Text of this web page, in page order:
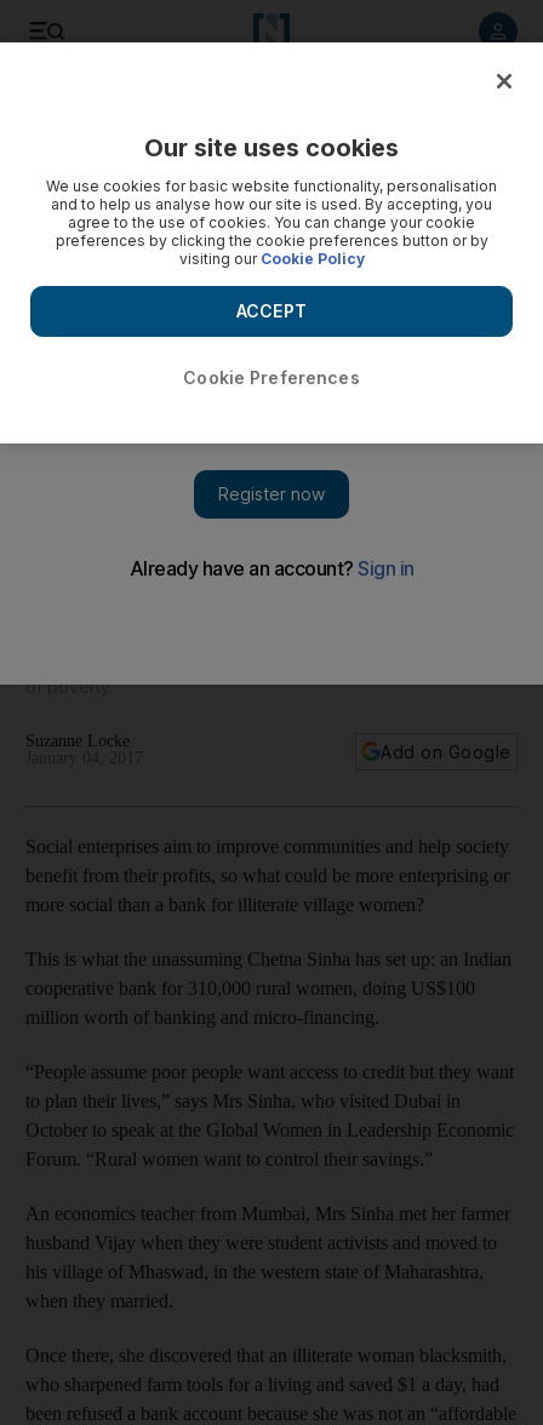
access to banking
of poverty.
Suzanne Locke
Add on Google
Social enterprises aim to improve communities and help society
benefit from their profits, so what could be more enterprising or
more social than a bank for illiterate village women?
This is what the unassuming Chetna Sinha has set up: an Indian
cooperative bank for 310,000 rural women, doing US$100
million worth of banking and micro-financing.
“People assume poor people want access to credit but they want
to plan their lives,” says Mrs Sinha, who visited Dubai in
October to speak at the Global Women in Leadership Economic
Forum. “Rural women want to control their savings.”
An economics teacher from Mumbai, Mrs Sinha met her farmer
husband Vijay when they were student activists and moved to
his village of Mhaswad, in the western state of Maharashtra,
when they married.
Once there, she discovered that an illiterate woman blacksmith,
who sharpened farm tools for a living and saved $1 a day, had
been refused a bank account because she was not an “affordable
Our site uses cookies
We use cookies for basic website functionality, personalisation
and to help us analyse how our site is used. By accepting, you
agree to the use of cookies. You can change your cookie
preferences by clicking the cookie preferences button or by
visiting our Cookie Policy
Cookie Preferences
ACCEPT